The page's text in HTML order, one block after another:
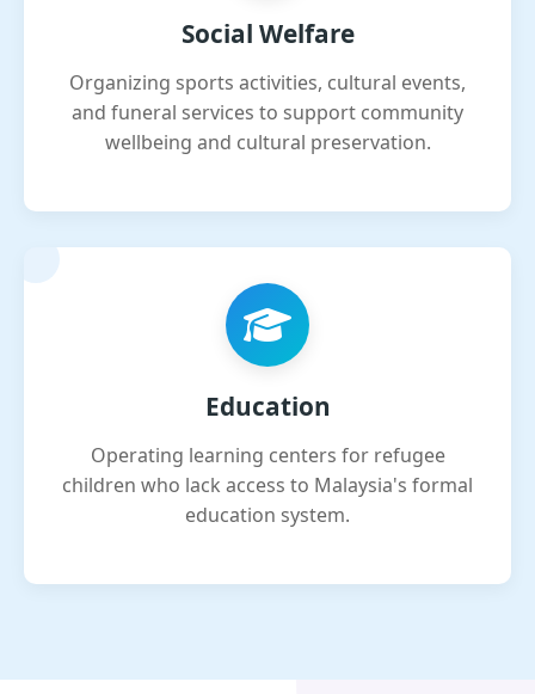
Social Welfare
Organizing sports activities, cultural events,
and funeral services to support community
wellbeing and cultural preservation.
Education
Operating learning centers for refugee
children who lack access to Malaysia's formal
education system.